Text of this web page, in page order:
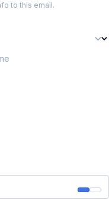
to this email.